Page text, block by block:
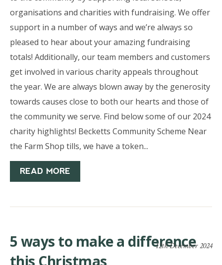
organisations and charities with fundraising. We offer
support in a number of ways and we’re always so
pleased to hear about your amazing fundraising
totals! Additionally, our team members and customers
get involved in various charity appeals throughout
the year. We are always blown away by the generosity
towards causes close to both our hearts and those of
the community we serve. Find below some of our 2024
charity highlights! Becketts Community Scheme Near
the Farm Shop tills, we have a token...
READ MORE
12th December 2024
5 ways to make a difference